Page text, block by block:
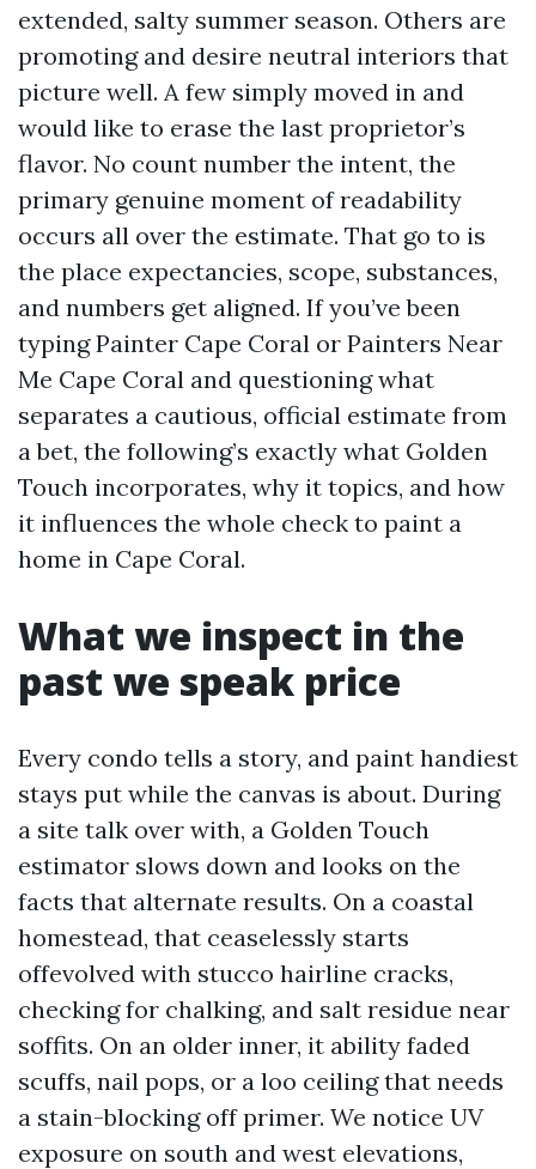
extended, salty summer season. Others are
promoting and desire neutral interiors that
picture well. A few simply moved in and
would like to erase the last proprietor’s
flavor. No count number the intent, the
primary genuine moment of readability
occurs all over the estimate. That go to is
the place expectancies, scope, substances,
and numbers get aligned. If you’ve been
typing Painter Cape Coral or Painters Near
Me Cape Coral and questioning what
separates a cautious, official estimate from
a bet, the following’s exactly what Golden
Touch incorporates, why it topics, and how
it influences the whole check to paint a
home in Cape Coral.
What we inspect in the
past we speak price
Every condo tells a story, and paint handiest
stays put while the canvas is about. During
a site talk over with, a Golden Touch
estimator slows down and looks on the
facts that alternate results. On a coastal
homestead, that ceaselessly starts
offevolved with stucco hairline cracks,
checking for chalking, and salt residue near
soffits. On an older inner, it ability faded
scuffs, nail pops, or a loo ceiling that needs
a stain-blocking off primer. We notice UV
exposure on south and west elevations,